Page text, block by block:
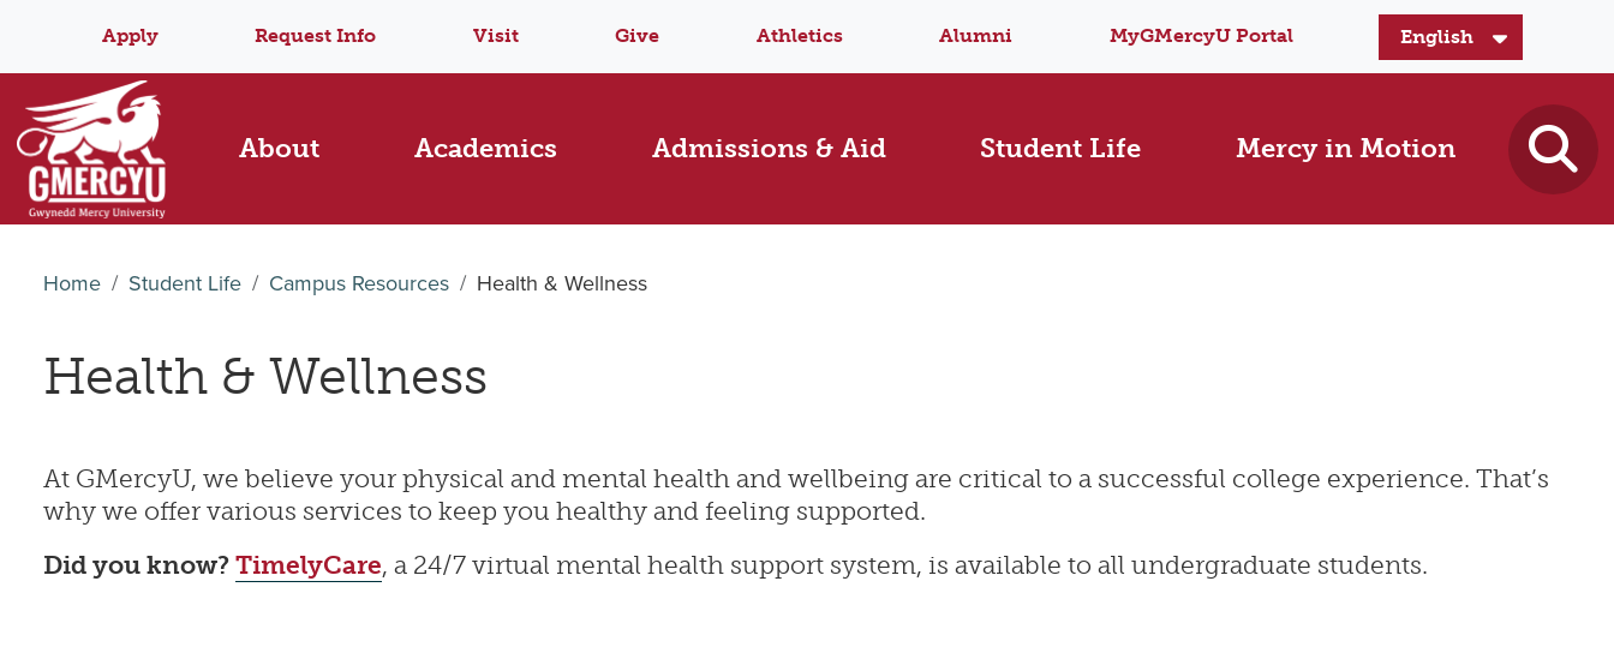
Apply Request Info Visit Give Athletics Alumni MyGMercyU Portal
About Academics Admissions & Aid Student Life Mercy in Motion
Home Student Life Campus Resources Health & Wellness
Health & Wellness
At GMercyU, we believe your physical and mental health and wellbeing are critical to a successful college experience. That’s
why we offer various services to keep you healthy and feeling supported.
Did you know?TimelyCare, a 24/7 virtual mental health support system, is available to all undergraduate students.